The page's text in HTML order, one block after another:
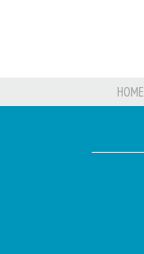
HOME